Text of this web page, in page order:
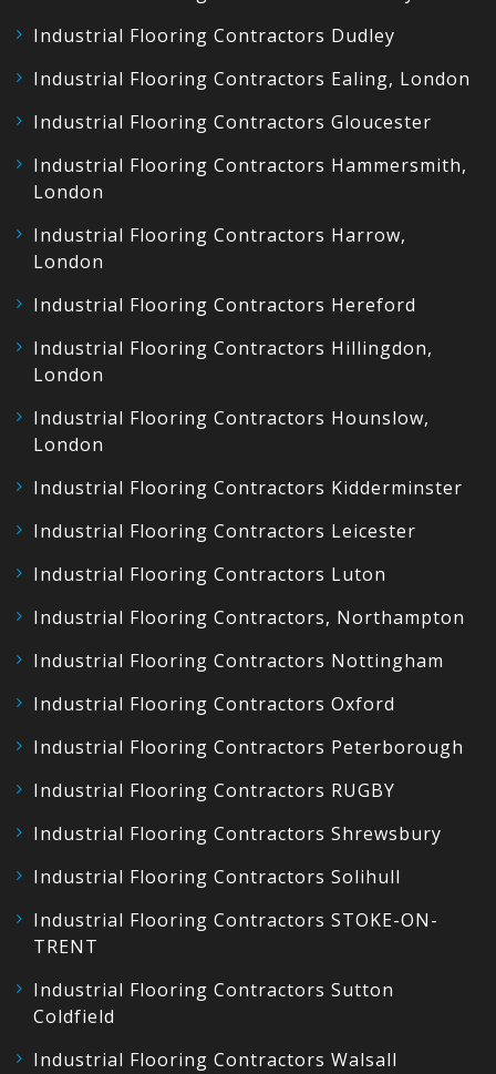
Industrial Flooring Contractors Dudley
Industrial Flooring Contractors Ealing, London
Industrial Flooring Contractors Gloucester
Industrial Flooring Contractors Hammersmith,
London
Industrial Flooring Contractors Harrow,
London
Industrial Flooring Contractors Hereford
Industrial Flooring Contractors Hillingdon,
London
Industrial Flooring Contractors Hounslow,
London
Industrial Flooring Contractors Kidderminster
Industrial Flooring Contractors Leicester
Industrial Flooring Contractors Luton
Industrial Flooring Contractors, Northampton
Industrial Flooring Contractors Nottingham
Industrial Flooring Contractors Oxford
Industrial Flooring Contractors Peterborough
Industrial Flooring Contractors RUGBY
Industrial Flooring Contractors Shrewsbury
Industrial Flooring Contractors Solihull
Industrial Flooring Contractors STOKE-ON-
TRENT
Industrial Flooring Contractors Sutton
Coldfield
Industrial Flooring Contractors Walsall